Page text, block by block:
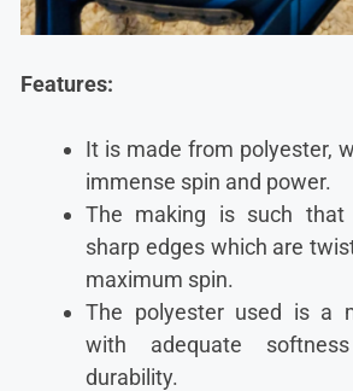
Features:
It is made from polyester,
immense spin and power.
The making is such
sharp edges which are
maximum spin.
The polyester used is a
with adequate
durability.